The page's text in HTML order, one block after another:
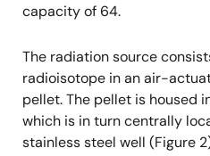
capacity of 64.
The radiation source
radioisotope in an air-
pellet. The pellet is housed
which is in turn centrally
stainless steel well (Figure